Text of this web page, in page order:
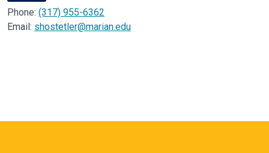
Phone: (317) 955-6362
Email: shostetler@marian.edu